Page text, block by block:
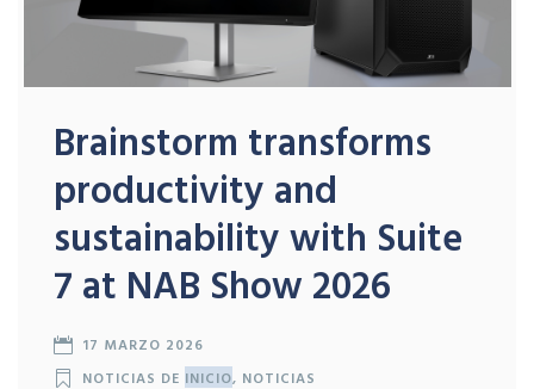
Brainstorm transforms
productivity and
sustainability with Suite
7 at NAB Show 2026
17 MARZO 2026
NOTICIAS DE INICIO, NOTICIAS